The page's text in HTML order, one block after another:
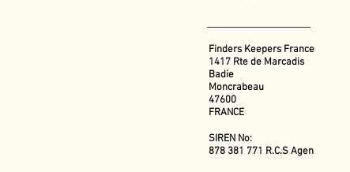
Finders Keepers France
1417 Rte de Marcadis
Badie
Moncrabeau
47600
FRANCE
SIREN No:
878 381 771 R.C.S Agen